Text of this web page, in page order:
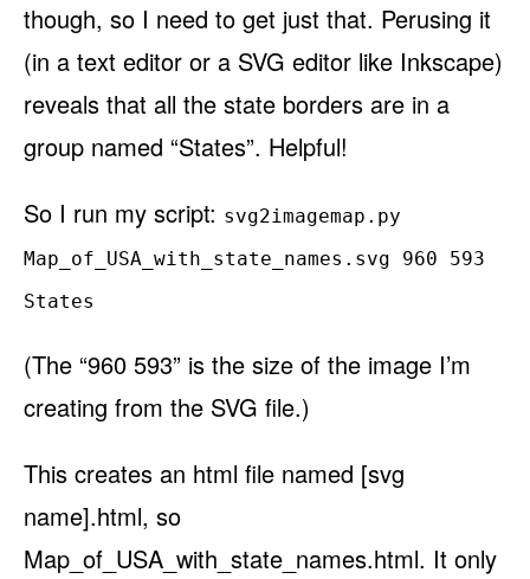
though, so I need to get just that. Perusing it
(in a text editor or a SVG editor like Inkscape)
reveals that all the state borders are in a
group named “States”. Helpful!
So I run my script: svg2imagemap.py
Map_of_USA_with_state_names.svg 960 593
States
(The “960 593” is the size of the image I’m
creating from the SVG file.)
This creates an html file named [svg
name].html, so
Map_of_USA_with_state_names.html. It only